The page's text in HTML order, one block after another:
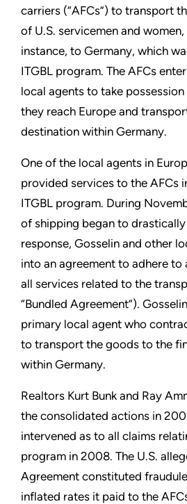
carriers (“AFCs”) to transport
of U.S. servicemen and
instance, to Germany, which
ITGBL program. The AFCs
local agents to take
they reach Europe and
destination within Germany.
One of the local agents in
provided services to the AFCs
ITGBL program. During
of shipping began to
response, Gosselin and other
into an agreement to adhere
all services related to the
“Bundled Agreement”).
primary local agent who
to transport the goods to the
within Germany.
Realtors Kurt Bunk and Ray
the consolidated actions in
intervened as to all claims
program in 2008. The U.S.
Agreement constituted
inflated rates it paid to the